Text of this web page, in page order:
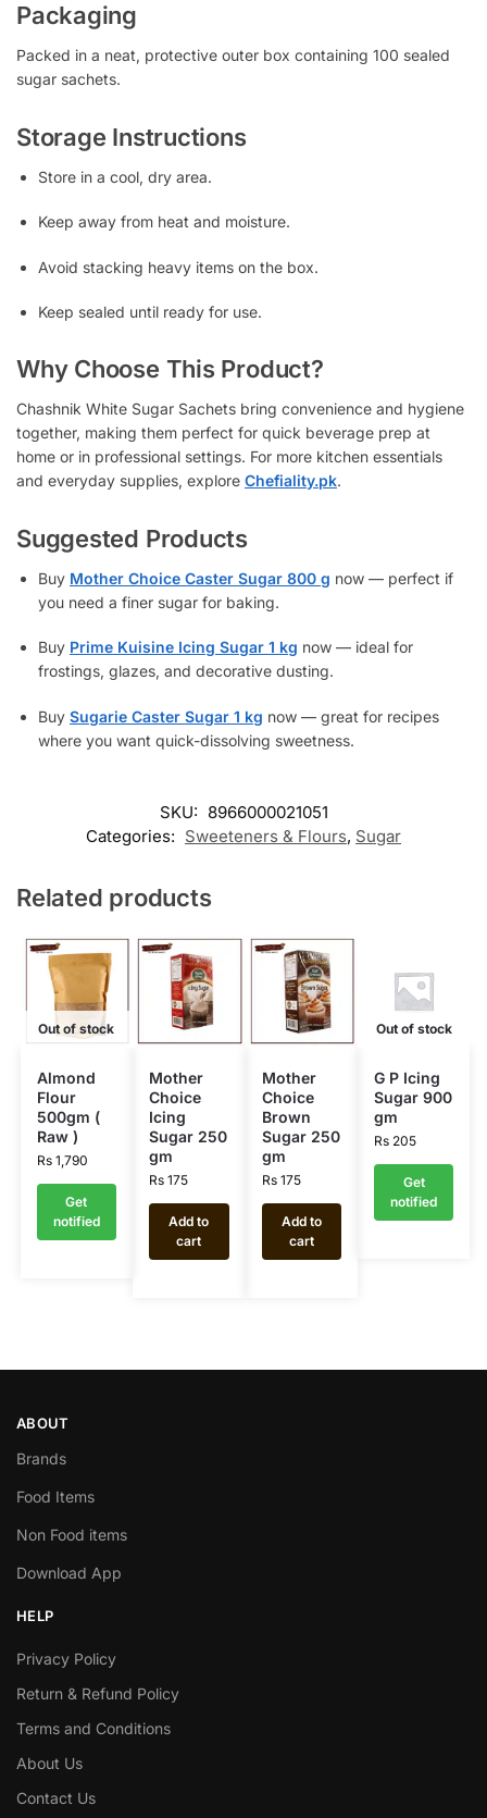
Packaging
Packed in a neat, protective outer box containing 100 sealed
sugar sachets.
Storage Instructions
Store in a cool, dry area.
Keep away from heat and moisture.
Avoid stacking heavy items on the box.
Keep sealed until ready for use.
Why Choose This Product?
Chashnik White Sugar Sachets bring convenience and hygiene
together, making them perfect for quick beverage prep at
home or in professional settings. For more kitchen essentials
and everyday supplies, explore Chefiality.pk.
Suggested Products
Buy Mother Choice Caster Sugar 800 g now — perfect if
you need a finer sugar for baking.
Buy Prime Kuisine Icing Sugar 1 kg now — ideal for
frostings, glazes, and decorative dusting.
Buy Sugarie Caster Sugar 1 kg now — great for recipes
where you want quick-dissolving sweetness.
SKU: 8966000021051
Categories: Sweeteners & Flours, Sugar
Related products
Out of stock
Almond
Flour
500gm (
Raw )
Rs1,790
Get
notified
Mother
Choice
Icing
Sugar 250
gm
Rs 175
Add to
cart
Mother
Choice
Brown
Sugar 250
gm
Rs175
Add to
cart
Out of stock
G P Icing
Sugar 900
gm
Rs205
Get
notified
ABOUT
Brands
Food Items
Non Food items
Download App
HELP
Privacy Policy
Return & Refund Policy
Terms and Conditions
About Us
Contact Us